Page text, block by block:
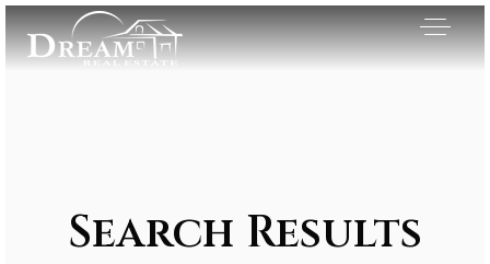
Search Results